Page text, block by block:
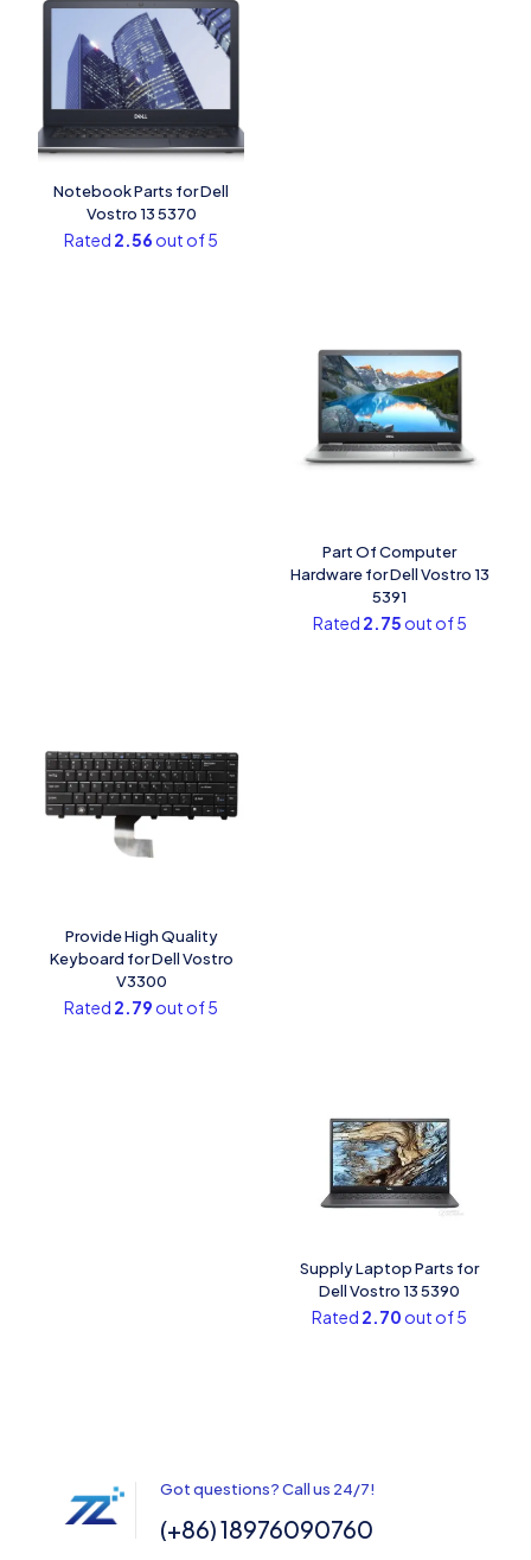
Notebook Parts for Dell
Vostro 13 5370
Rated 2.56 out of 5
Part Of Computer
Hardware for Dell Vostro 13
5391
Rated 2.75 out of 5
Provide High Quality
Keyboard for Dell Vostro
V3300
Rated 2.79 out of 5
Supply Laptop Parts for
Dell Vostro 13 5390
Rated 2.70 out of 5
Got questions? Call us 24/7!
(+86) 18976090760